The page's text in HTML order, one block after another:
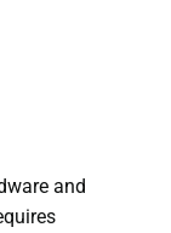
and